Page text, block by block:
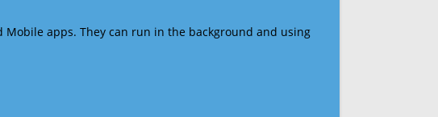
Mobile apps. They can run in the background and using